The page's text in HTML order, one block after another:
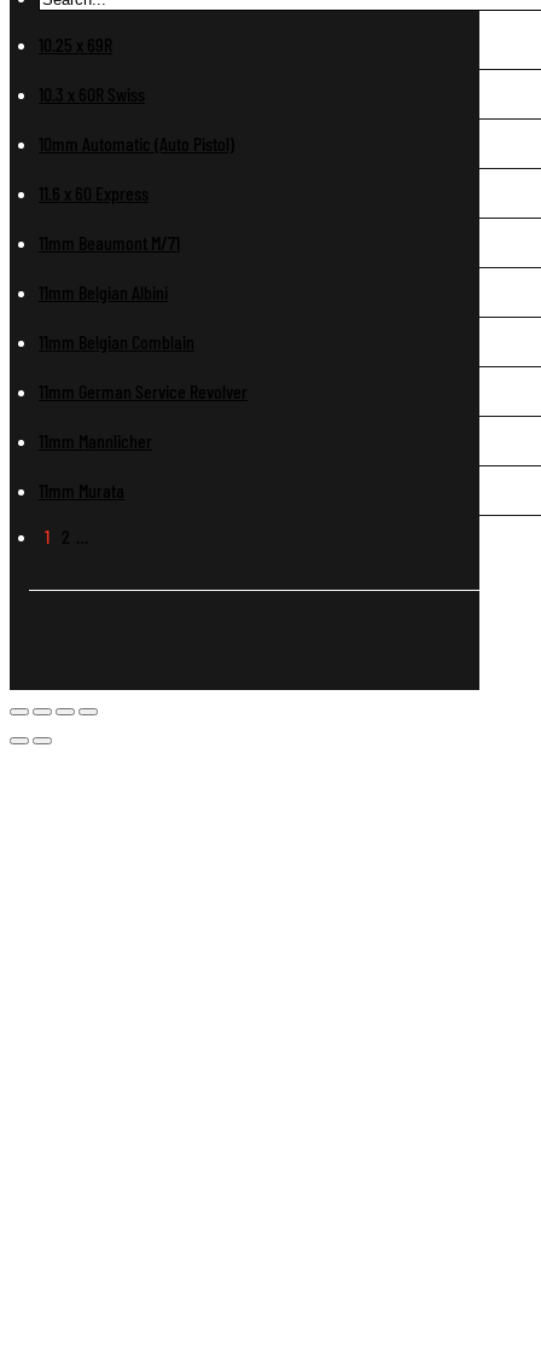
10.25 x 69R
10.3 x 60R Swiss
10mm Automatic (Auto Pistol)
11.6 x 60 Express
11mm Beaumont M/71
11mm Belgian Albini
11mm Belgian Comblain
11mm German Service Revolver
11mm Mannlicher
11mm Murata
1 2